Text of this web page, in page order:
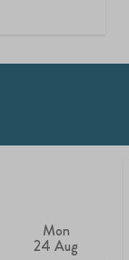
Mon
24 Aug